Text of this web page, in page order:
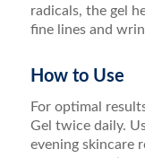
radicals, the gel
fine lines and
How to Use
For optimal
Gel twice daily.
evening skincare